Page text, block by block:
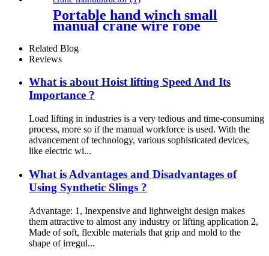
Portable hand winch small
manual crane wire rope
winch tractor hand capstan
crank worm gear winch
1200BL 30M
Related Blog
Reviews
What is about Hoist lifting Speed And Its
Importance ?
Load lifting in industries is a very tedious and time-consuming
process, more so if the manual workforce is used. With the
advancement of technology, various sophisticated devices,
like electric wi...
What is Advantages and Disadvantages of
Using Synthetic Slings ?
Advantage: 1, Inexpensive and lightweight design makes
them attractive to almost any industry or lifting application 2,
Made of soft, flexible materials that grip and mold to the
shape of irregul...